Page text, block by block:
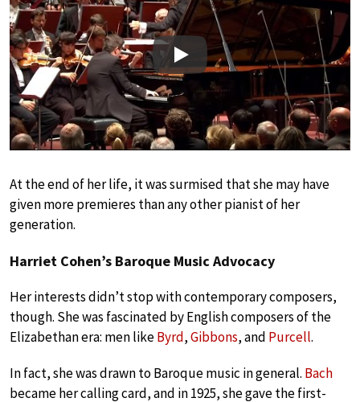
Play
At the end of her life, it was surmised that she may have
given more premieres than any other pianist of her
generation.
Harriet Cohen’s Baroque Music Advocacy
Her interests didn’t stop with contemporary composers,
though. She was fascinated by English composers of the
Elizabethan era: men likeByrd,Gibbons, and Purcell.
In fact, she was drawn to Baroque music in general. Bach
became her calling card, and in 1925, she gave the first-